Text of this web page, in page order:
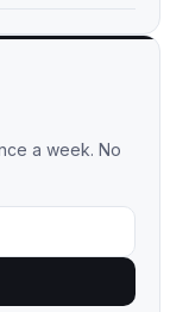
a week. No